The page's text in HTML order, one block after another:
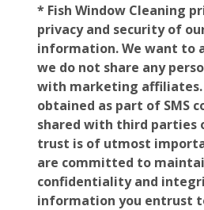
* Fish Window Cleaning
privacy and security of
information. We want to
we do not share any
with marketing
obtained as part of SMS
shared with third parties
trust is of utmost
are committed to
confidentiality and
information you entrust